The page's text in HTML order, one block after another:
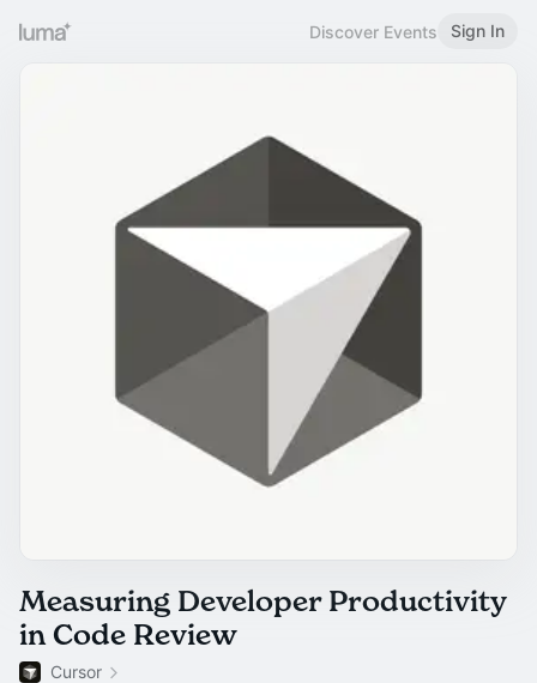
Discover Events Sign In
Measuring Developer Productivity
in Code Review
Cursor